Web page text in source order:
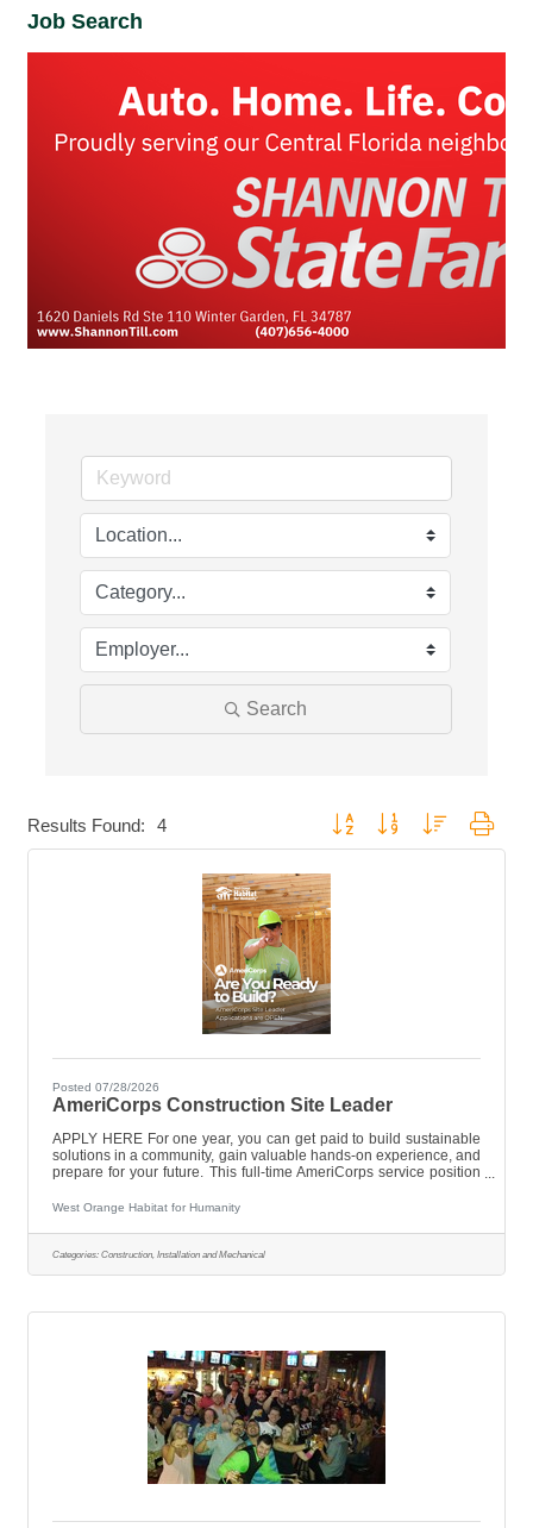
Job Search
Search
Results Found: 4 Button group with nested
Posted 07/28/2026
AmeriCorps Construction Site Leader
APPLY HERE For one year, you can get paid to build sustainable
solutions in a community, gain valuable hands-on experience, and
prepare for your future. This full-time AmeriCorps service position
others while building your own knowledge and skill
service and capacity-building activities.What will you do?The
Construction Crew Leader plays an integral part in building and
repairing
West Orange Habitat for Humanity
Categories: Construction, Installation and Mechanical